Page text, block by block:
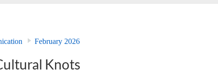
February 2026
Knots